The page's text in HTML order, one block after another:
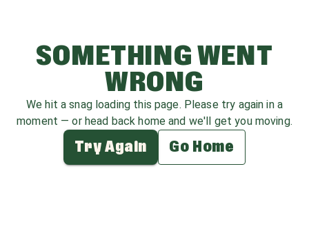
SOMETHING WENT
WRONG
We hit a snag loading this page. Please try again in a
moment — or head back home and we'll get you moving.
Try Again Go Home